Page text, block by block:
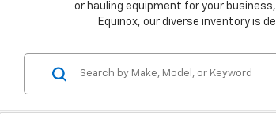
or hauling equipment for your
Equinox, our diverse inventory is